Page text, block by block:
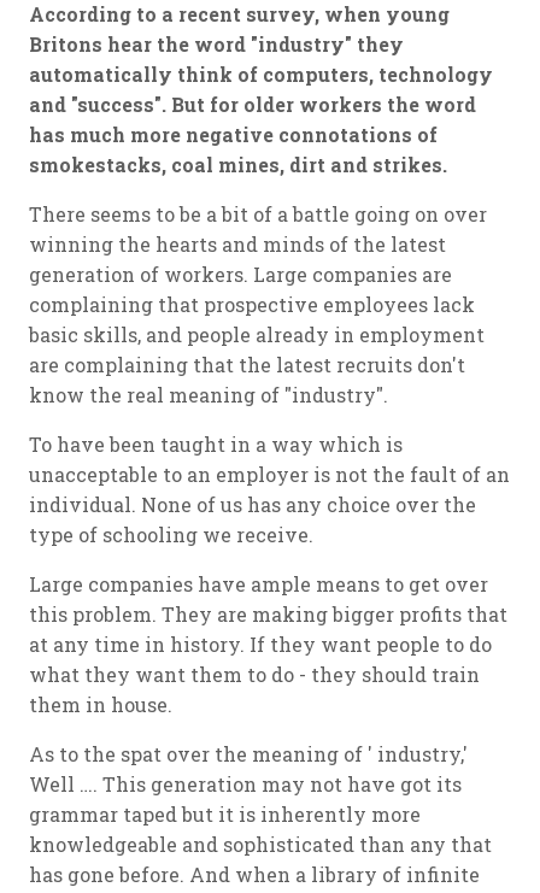
According to a recent survey, when young
Britons hear the word "industry" they
automatically think of computers, technology
and "success". But for older workers the word
has much more negative connotations of
smokestacks, coal mines, dirt and strikes.
There seems to be a bit of a battle going on over
winning the hearts and minds of the latest
generation of workers. Large companies are
complaining that prospective employees lack
basic skills, and people already in employment
are complaining that the latest recruits don't
know the real meaning of "industry".
To have been taught in a way which is
unacceptable to an employer is not the fault of an
individual. None of us has any choice over the
type of schooling we receive.
Large companies have ample means to get over
this problem. They are making bigger profits that
at any time in history. If they want people to do
what they want them to do - they should train
them in house.
As to the spat over the meaning of ' industry,'
Well …. This generation may not have got its
grammar taped but it is inherently more
knowledgeable and sophisticated than any that
has gone before. And when a library of infinite